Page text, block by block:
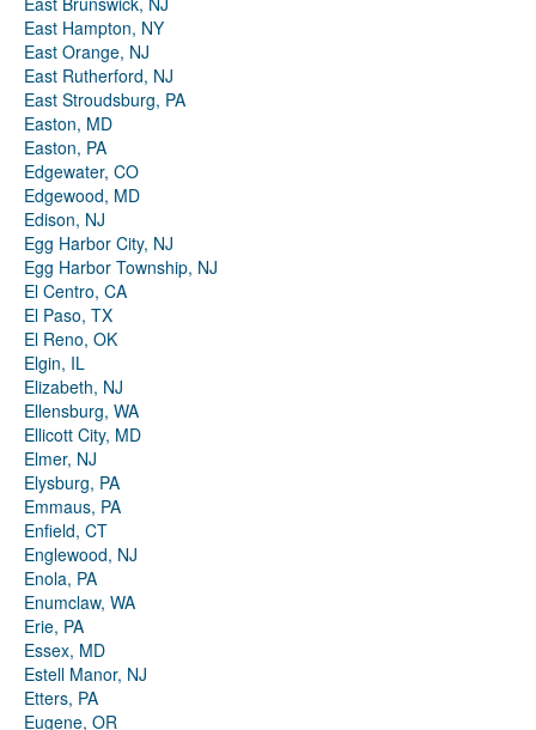
East Hampton, NY
East Orange, NJ
East Rutherford, NJ
East Stroudsburg, PA
Easton, MD
Easton, PA
Edgewater, CO
Edgewood, MD
Edison, NJ
Egg Harbor City, NJ
Egg Harbor Township, NJ
El Centro, CA
El Paso, TX
El Reno, OK
Elgin, IL
Elizabeth, NJ
Ellensburg, WA
Ellicott City, MD
Elmer, NJ
Elysburg, PA
Emmaus, PA
Enfield, CT
Englewood, NJ
Enola, PA
Enumclaw, WA
Erie, PA
Essex, MD
Estell Manor, NJ
Etters, PA
Eugene, OR